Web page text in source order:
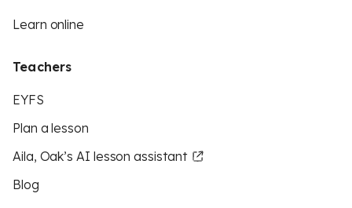
Learn online
Teachers
EYFS
Plan a lesson
Aila, Oak’s AI lesson assistant
Blog